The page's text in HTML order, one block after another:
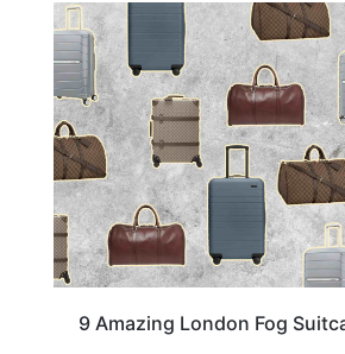
TRAVEL ESSENTIALS
9 Amazing London Fog